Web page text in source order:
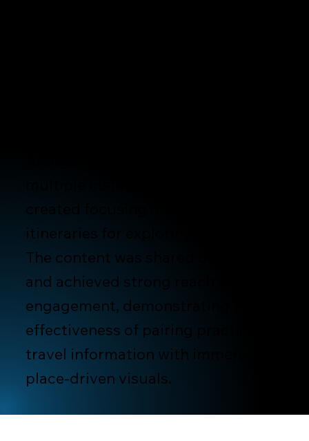
itineraries for exploring Hokkaido.
The content was shared organically
and achieved strong reach and
engagement, demonstrating the
effectiveness of pairing practical
travel information with immersive,
place-driven visuals.